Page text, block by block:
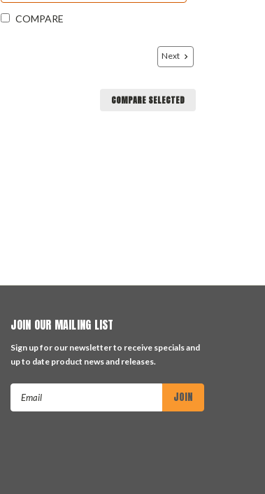
COMPARE
Next
COMPARE SELECTED
JOIN OUR MAILING LIST
Sign up for our newsletter to receive specials and
up to date product news and releases.